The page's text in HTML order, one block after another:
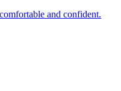
and confident.